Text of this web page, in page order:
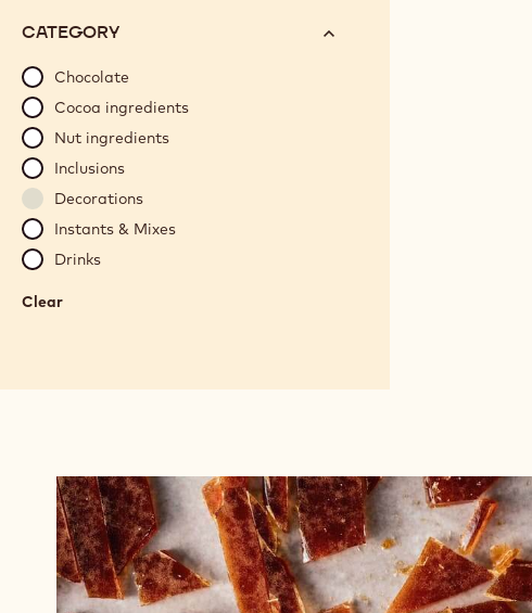
options
automatically
update
as
you
refine
your
search.
N°
CATEGORY
Chocolate
Cocoa ingredients
Nut ingredients
Inclusions
Decorations
Instants & Mixes
Drinks
Clear